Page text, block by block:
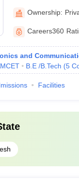
Bhimavaram
Ownership:
Careers360
and
B.E /B.Tech (5
Facilities